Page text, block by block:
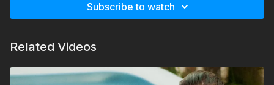
Subscribe to watch
Related Videos